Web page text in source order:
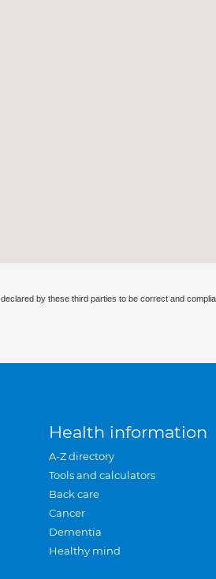
by these third parties to be correct and
Health information
A-Z directory
Tools and calculators
Back care
Cancer
Dementia
Healthy mind